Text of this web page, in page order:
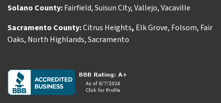
Solano County:Fairfield,Suisun City,Vallejo,Vacaville
Sacramento County:Citrus Heights, Elk Grove, Folsom, Fair
Oaks, North Highlands,Sacramento